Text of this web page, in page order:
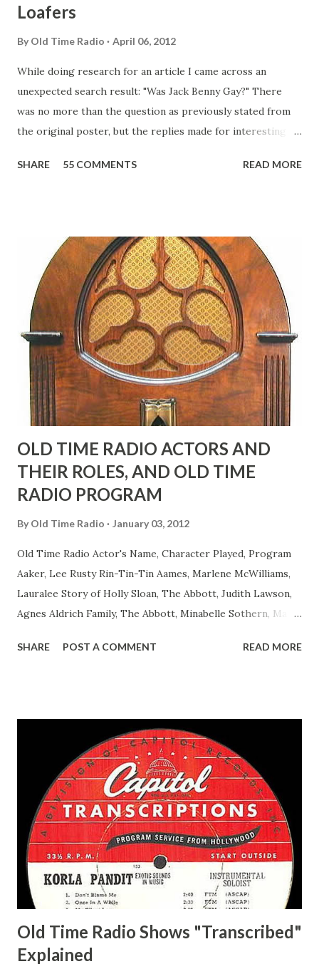
Loafers
By Old Time Radio April 06, 2012
While doing research for an article I came across an
unexpected search result: "Was Jack Benny Gay?" There
was no more than the question as previously stated from
the original poster, but the replies made for interesting
Birthday "Of course not, he was a well known skirt-chaser
"Part of Benny's "schtick" was his limp-wristed hand-to-
face gestures. He was not gay, but emphasized what his
fans observed as "acting like a girl" for humor. While
heterosexual Benny tried to gay it up, many really gay
actors or comedians in those days tried to act as "straight"
as they could muster." "... the idea behind his character was
to have him a little on the ambiguous side. His charact...
SHARE 55 COMMENTS READ MORE
OLD TIME RADIO ACTORS AND
THEIR ROLES, AND OLD TIME
RADIO PROGRAM
By Old Time Radio January 03, 2012
Old Time Radio Actor's Name, Character Played, Program
Aaker, Lee Rusty Rin-Tin-Tin Aames, Marlene McWilliams,
Lauralee Story of Holly Sloan, The Abbott, Judith Lawson,
Agnes Aldrich Family, The Abbott, Minabelle Sothern, Mary
Easy Aces Ace, Goodman Ace, Goodman Mister Ace and Jane
Delano March of Time, The Adams, Bill Salesman Travelin'
Man Adams, Bill Stark, Daniel Roses and Drums Adams, Bill
Whelan, Father Abie's Irish Rose Adams, Bill Wilbur,
Matthew Your Family and Mine Adams, Bill Young, Sam
Pepper Young's Family Adams, Edith Gilman, Ethel Those
Happy Gilmans Adams, Franklin Mayor of a model city
Secret City Adams, Franklin Jr. Skinner, Skippy Skippy
Adams, Franklin Pierce Emcee Word Game, The Adams,
Guila Mattie Step M...
SHARE POST A COMMENT READ MORE
Old Time Radio Shows "Transcribed"
Explained